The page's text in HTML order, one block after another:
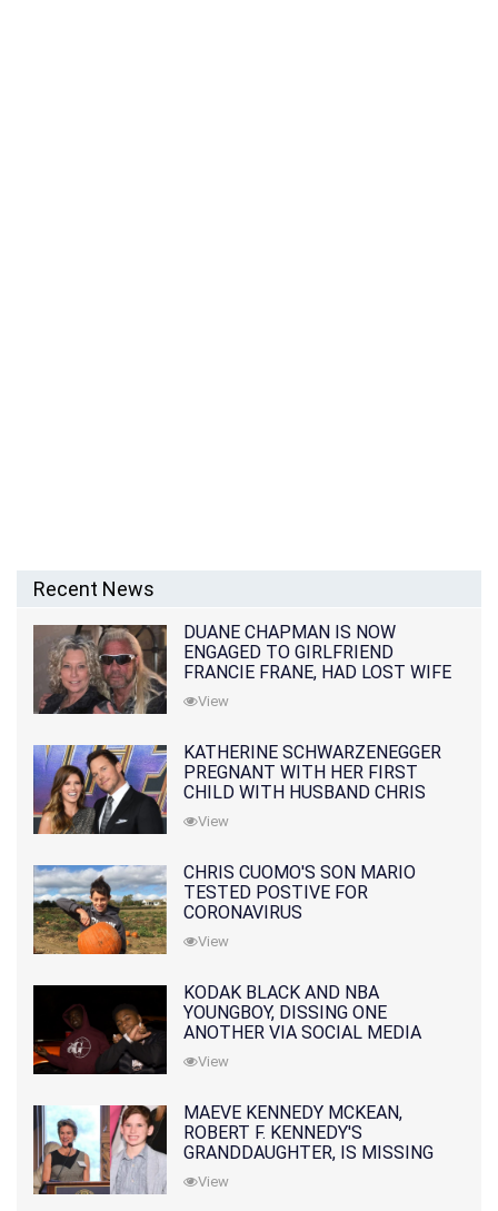
Recent News
DUANE CHAPMAN IS NOW
ENGAGED TO GIRLFRIEND
FRANCIE FRANE, HAD LOST WIFE
10 MONTHS EARLIER
View
KATHERINE SCHWARZENEGGER
PREGNANT WITH HER FIRST
CHILD WITH HUSBAND CHRIS
PRATT
View
CHRIS CUOMO'S SON MARIO
TESTED POSTIVE FOR
CORONAVIRUS
View
KODAK BLACK AND NBA
YOUNGBOY, DISSING ONE
ANOTHER VIA SOCIAL MEDIA
View
MAEVE KENNEDY MCKEAN,
ROBERT F. KENNEDY'S
GRANDDAUGHTER, IS MISSING
ALONG WITH HER SON
View